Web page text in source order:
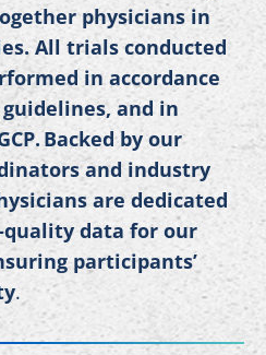
physicians in
All trials conducted
in accordance
and in
Backed by our
and industry
are dedicated
data for our
participants’
.